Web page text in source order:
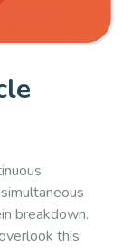
breakdown.
this